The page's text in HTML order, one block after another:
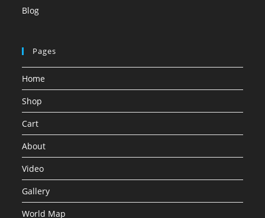
Blog
Pages
Home
Shop
Cart
About
Video
Gallery
World Map